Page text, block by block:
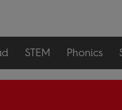
STEM Phonics